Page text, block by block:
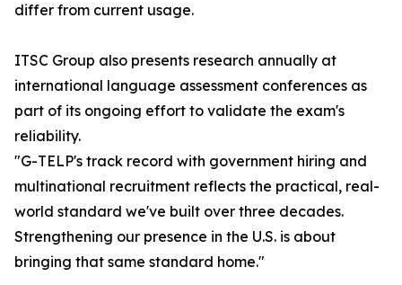
differ from current usage.
ITSC Group also presents research annually at
international language assessment conferences as
part of its ongoing effort to validate the exam's
reliability.
"G-TELP's track record with government hiring and
multinational recruitment reflects the practical, real-
world standard we've built over three decades.
Strengthening our presence in the U.S. is about
bringing that same standard home."